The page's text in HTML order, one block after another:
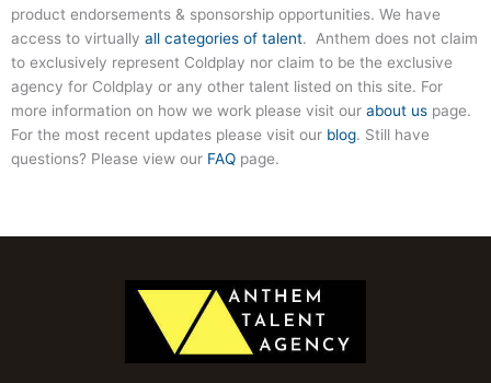
product endorsements & sponsorship opportunities. We have
access to virtually all categories of talent. Anthem does not claim
to exclusively represent Coldplay nor claim to be the exclusive
agency for Coldplay or any other talent listed on this site. For
more information on how we work please visit our about us page.
For the most recent updates please visit our blog. Still have
questions? Please view our FAQ page.